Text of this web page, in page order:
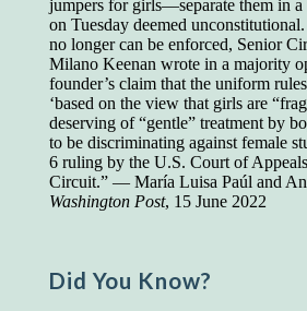
jumpers for girls—separate them in
on Tuesday deemed
no longer can be enforced, Senior
Milano Keenan wrote in a majority
founder’s claim that the uniform
‘based on the view that girls are
deserving of “gentle” treatment by
to be discriminating against female
6 ruling by the U.S. Court of
Circuit.” — María Luisa Paúl and
Washington Post, 15 June 2022
Did You Know?
Presidents and VPs
Managers averaged
Superintendents averaged
Foremen averaged
Floor bosses averaged
In a "Reader's Digest" article
vocabulary test. He worked